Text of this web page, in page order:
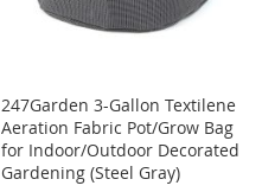
247Garden 3-Gallon Textilene
Aeration Fabric Pot/Grow Bag
for Indoor/Outdoor Decorated
Gardening (Steel Gray)